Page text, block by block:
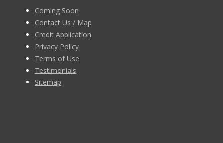
Coming Soon
Contact Us / Map
Credit Application
Privacy Policy
Terms of Use
Testimonials
Sitemap